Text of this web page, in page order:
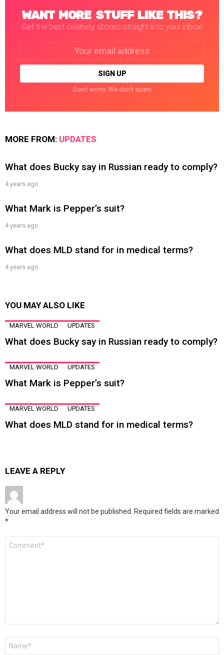
WANT MORE STUFF LIKE THIS?
Get the best celebrity stories straight into your inbox!
Don't worry. We don't spam
MORE FROM: UPDATES
What does Bucky say in Russian ready to comply?
4 years ago
What Mark is Pepper’s suit?
4 years ago
What does MLD stand for in medical terms?
4 years ago
YOU MAY ALSO LIKE
MARVEL WORLD UPDATES
What does Bucky say in Russian ready to comply?
MARVEL WORLD UPDATES
What Mark is Pepper’s suit?
MARVEL WORLD UPDATES
What does MLD stand for in medical terms?
LEAVE A REPLY
Your email address will not be published. Required fields are marked
*